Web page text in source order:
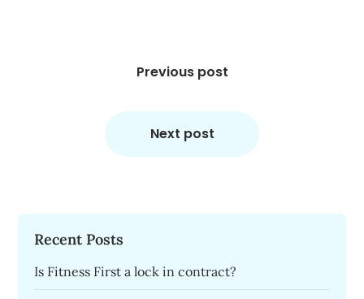
Previous post
Next post
Recent Posts
Is Fitness First a lock in contract?